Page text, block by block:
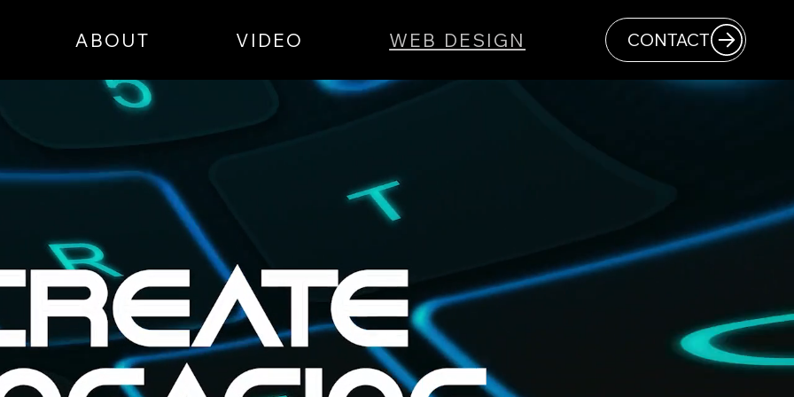
ABOUT VIDEO WEB DESIGN CONTACT